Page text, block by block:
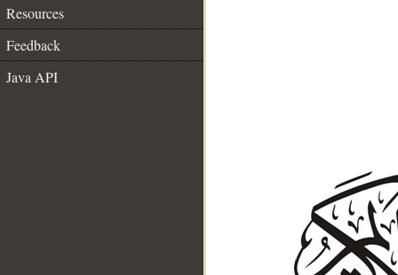
Resources
Feedback
Java API